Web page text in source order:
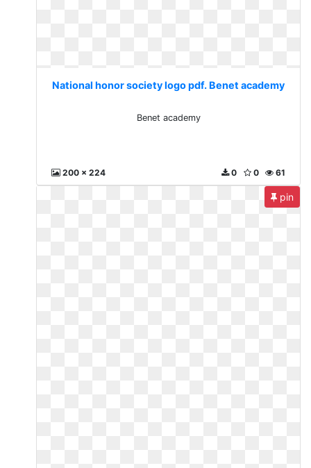
National honor society logo pdf. Benet academy
Benet academy
200 x 224 61
0
0
pin